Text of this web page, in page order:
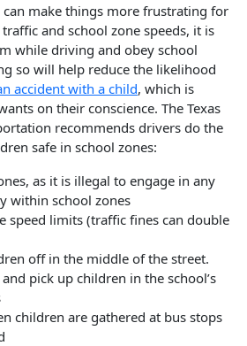
can make things more frustrating for
and school zone speeds, it is
while driving and obey school
so will help reduce the likelihood
accident with a child, which is
on their conscience. The Texas
recommends drivers do the
safe in school zones:
as it is illegal to engage in any
within school zones
speed limits (traffic fines can double
off in the middle of the street.
pick up children in the school’s
children are gathered at bus stops